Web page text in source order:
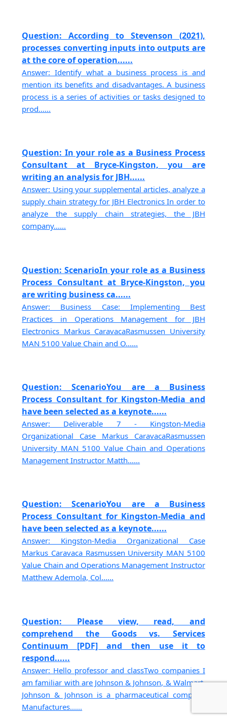
Question: According to Stevenson (2021),
processes converting inputs into outputs are
at the core of operation......
Answer: Identify what a business process is and
mention its benefits and disadvantages. A business
process is a series of activities or tasks designed to
prod......
Question: In your role as a Business Process
Consultant at Bryce-Kingston, you are
writing an analysis for JBH......
Answer: Using your supplemental articles, analyze a
supply chain strategy for JBH Electronics In order to
analyze the supply chain strategies, the JBH
company......
Question: ScenarioIn your role as a Business
Process Consultant at Bryce-Kingston, you
are writing business ca......
Answer: Business Case: Implementing Best
Practices in Operations Management for JBH
Electronics Markus CaravacaRasmussen University
MAN 5100 Value Chain and O......
Question: ScenarioYou are a Business
Process Consultant for Kingston-Media and
have been selected as a keynote......
Answer: Deliverable 7 - Kingston-Media
Organizational Case Markus CaravacaRasmussen
University MAN 5100 Value Chain and Operations
Management Instructor Matth......
Question: ScenarioYou are a Business
Process Consultant for Kingston-Media and
have been selected as a keynote......
Answer: Kingston-Media Organizational Case
Markus Caravaca Rasmussen University MAN 5100
Value Chain and Operations Management Instructor
Matthew Ademola, Col......
Question: Please view, read, and
comprehend the Goods vs. Services
Continuum [PDF] and then use it to
respond......
Answer: Hello professor and classTwo companies I
am familiar with are Johnson & Johnson, & Walmart.
Johnson & Johnson is a pharmaceutical company
Manufactures......